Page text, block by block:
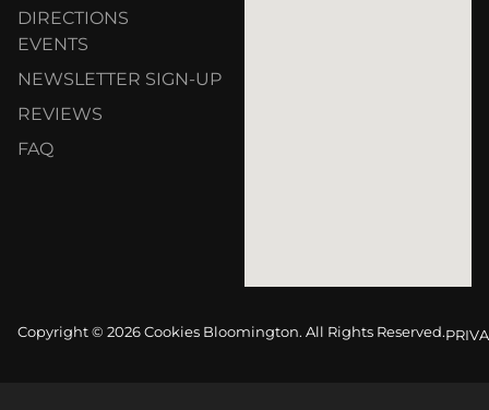
DIRECTIONS
EVENTS
NEWSLETTER SIGN-UP
REVIEWS
FAQ
Copyright © 2026 Cookies Bloomington. All Rights Reserved.